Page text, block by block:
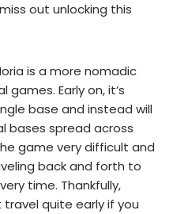
out unlocking this
is a more nomadic
Early on, it’s
base and instead will
bases spread across
game very difficult and
back and forth to
time. Thankfully,
quite early if you